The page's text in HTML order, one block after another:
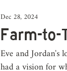
Farm-to-
Dec 28, 2024
Eve and
had a vision for